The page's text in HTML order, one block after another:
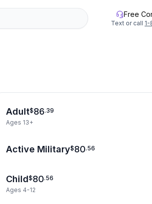
Free
Text or call 1-
Adult$86.39
Ages 13+
Active Military$80.56
Child$80.56
Ages 4-12